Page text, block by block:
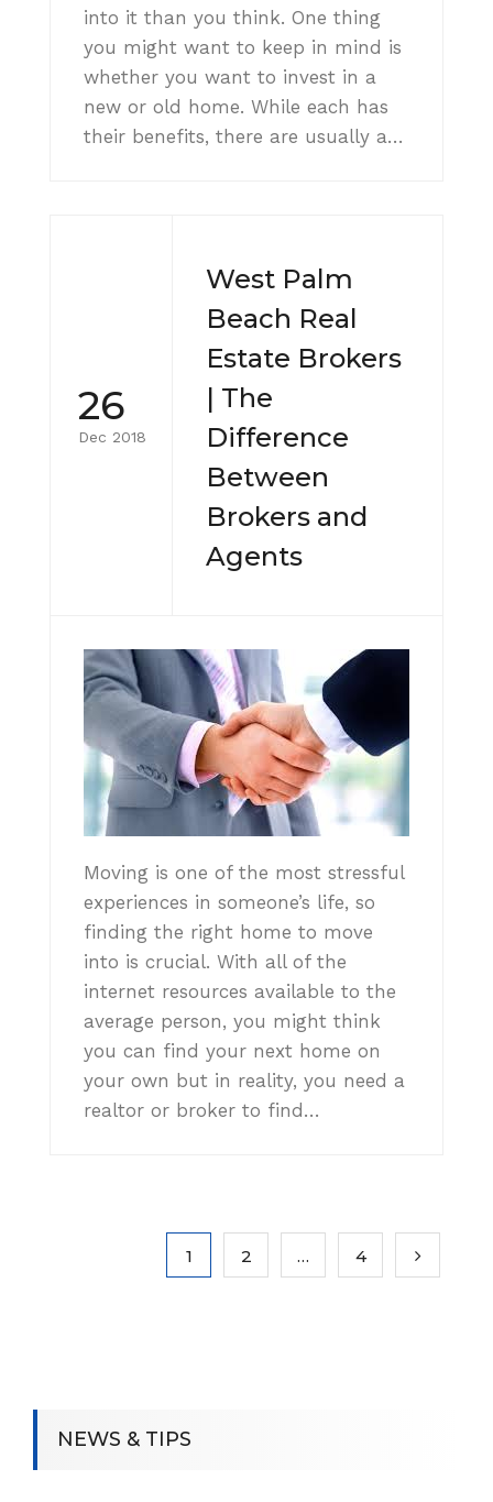
into it than you think. One thing
you might want to keep in mind is
whether you want to invest in a
new or old home. While each has
their benefits, there are usually a…
26
Dec 2018
West Palm
Beach Real
Estate Brokers
| The
Difference
Between
Brokers and
Agents
Moving is one of the most stressful
experiences in someone’s life, so
finding the right home to move
into is crucial. With all of the
internet resources available to the
average person, you might think
you can find your next home on
your own but in reality, you need a
realtor or broker to find…
1 2 … 4
NEWS & TIPS